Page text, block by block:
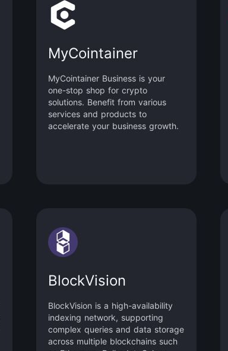
and a series of affiliate
interoperable functional modules.
MyCointainer
MyCointainer Business is your
one-stop shop for crypto
solutions. Benefit from various
services and products to
accelerate your business growth.
BlockVision
BlockVision is a high-availability
indexing network, supporting
complex queries and data storage
across multiple blockchains such